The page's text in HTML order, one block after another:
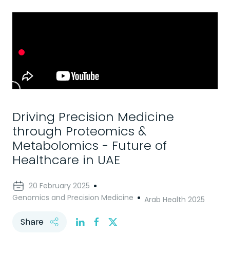
Driving Precision Medicine
through Proteomics &
Metabolomics - Future of
Healthcare in UAE
20 February 2025
Genomics and Precision Medicine
Arab Health 2025
Share